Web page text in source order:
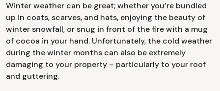
Winter weather can be great; whether you’re bundled
up in coats, scarves, and hats, enjoying the beauty of
winter snowfall, or snug in front of the fire with a mug
of cocoa in your hand. Unfortunately, the cold weather
during the winter months can also be extremely
damaging to your property – particularly to your roof
and guttering.